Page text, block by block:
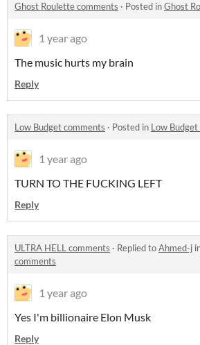
Ghost Roulette comments · Posted inGhost
1 year ago
The music hurts my brain
Reply
Low Budget comments · Posted in Low
1 year ago
TURN TO THE FUCKING LEFT
Reply
ULTRA HELL comments · Replied toAhmed-j
comments
1 year ago
Yes I'm billionaire Elon Musk
Reply